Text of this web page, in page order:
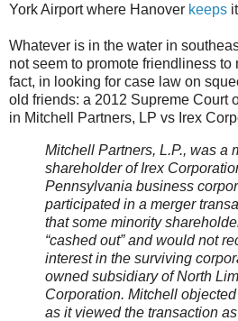
York Airport where Hanover keeps
Whatever is in the water in
not seem to promote friendliness to
fact, in looking for case law on
old friends: a 2012 Supreme Court
in Mitchell Partners, LP vs Irex
Mitchell Partners, L.P., was a
shareholder of Irex
Pennsylvania business
participated in a merger
that some minority
“cashed out” and would not
interest in the surviving
owned subsidiary of North
Corporation. Mitchell
as it viewed the transaction as